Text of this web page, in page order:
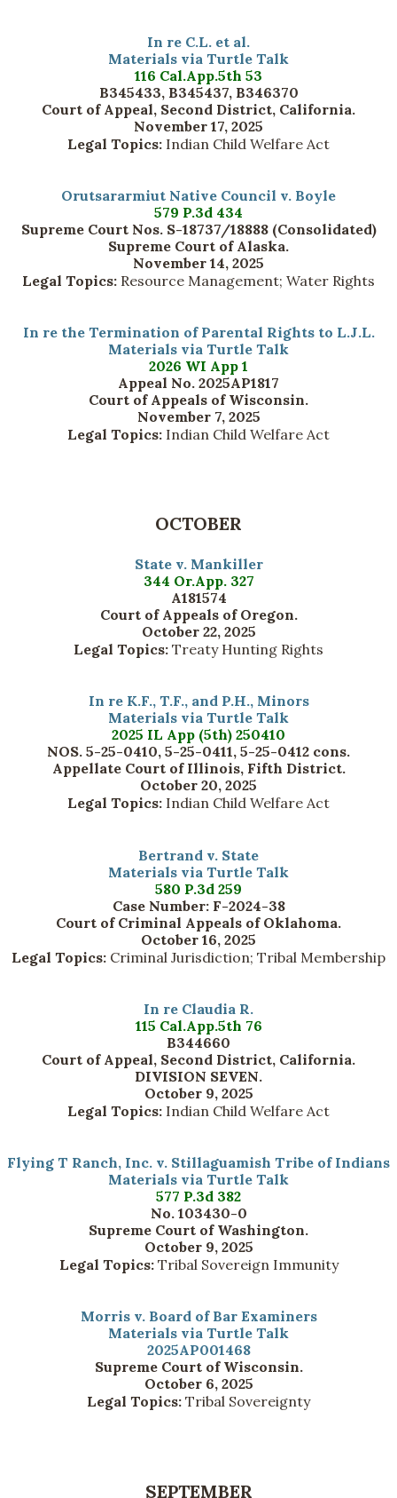
In re C.L. et al.
Materials via Turtle Talk
116 Cal.App.5th 53
B345433, B345437, B346370
Court of Appeal, Second District, California.
November 17, 2025
Legal Topics: Indian Child Welfare Act
Orutsararmiut Native Council v. Boyle
579 P.3d 434
Supreme Court Nos. S-18737/18888 (Consolidated)
Supreme Court of Alaska.
November 14, 2025
Legal Topics: Resource Management; Water Rights
In re the Termination of Parental Rights to L.J.L.
Materials via Turtle Talk
2026 WI App 1
Appeal No. 2025AP1817
Court of Appeals of Wisconsin.
November 7, 2025
Legal Topics: Indian Child Welfare Act
OCTOBER
State v. Mankiller
344 Or.App. 327
A181574
Court of Appeals of Oregon.
October 22, 2025
Legal Topics: Treaty Hunting Rights
In re K.F., T.F., and P.H., Minors
Materials via Turtle Talk
2025 IL App (5th) 250410
NOS. 5-25-0410, 5-25-0411, 5-25-0412 cons.
Appellate Court of Illinois, Fifth District.
October 20, 2025
Legal Topics: Indian Child Welfare Act
Bertrand v. State
Materials via Turtle Talk
580 P.3d 259
Case Number: F-2024-38
Court of Criminal Appeals of Oklahoma.
October 16, 2025
Legal Topics: Criminal Jurisdiction; Tribal Membership
In re Claudia R.
115 Cal.App.5th 76
B344660
Court of Appeal, Second District, California.
DIVISION SEVEN.
October 9, 2025
Legal Topics: Indian Child Welfare Act
Flying T Ranch, Inc. v. Stillaguamish Tribe of Indians
Materials via Turtle Talk
577 P.3d 382
No. 103430-0
Supreme Court of Washington.
October 9, 2025
Legal Topics:Tribal Sovereign Immunity
Morris v. Board of Bar Examiners
Materials via Turtle Talk
2025AP001468
Supreme Court of Wisconsin.
October 6, 2025
Legal Topics: Tribal Sovereignty
SEPTEMBER